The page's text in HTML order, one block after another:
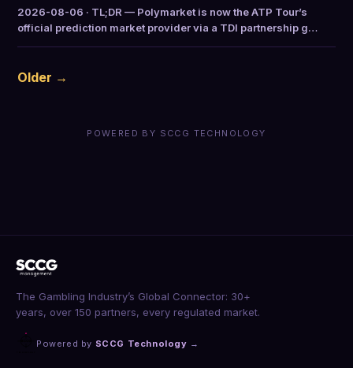
2026-08-06 · TL;DR — Polymarket is now the ATP Tour’s
official prediction market provider via a TDI partnership g…
Older →
POWERED BY SCCG TECHNOLOGY
The Gambling Industry’s Global Connector: 30+
years, over 150 partners, every regulated market.
Powered by SCCG Technology →